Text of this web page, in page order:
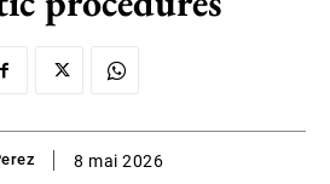
8 mai 2026